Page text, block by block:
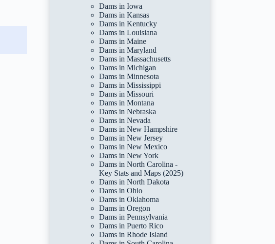
Dams in Iowa
Dams in Kansas
Dams in Kentucky
Dams in Louisiana
Dams in Maine
Dams in Maryland
Dams in Massachusetts
Dams in Michigan
Dams in Minnesota
Dams in Mississippi
Dams in Missouri
Dams in Montana
Dams in Nebraska
Dams in Nevada
Dams in New Hampshire
Dams in New Jersey
Dams in New Mexico
Dams in New York
Dams in North Carolina -
Key Stats and Maps (2025)
Dams in North Dakota
Dams in Ohio
Dams in Oklahoma
Dams in Oregon
Dams in Pennsylvania
Dams in Puerto Rico
Dams in Rhode Island